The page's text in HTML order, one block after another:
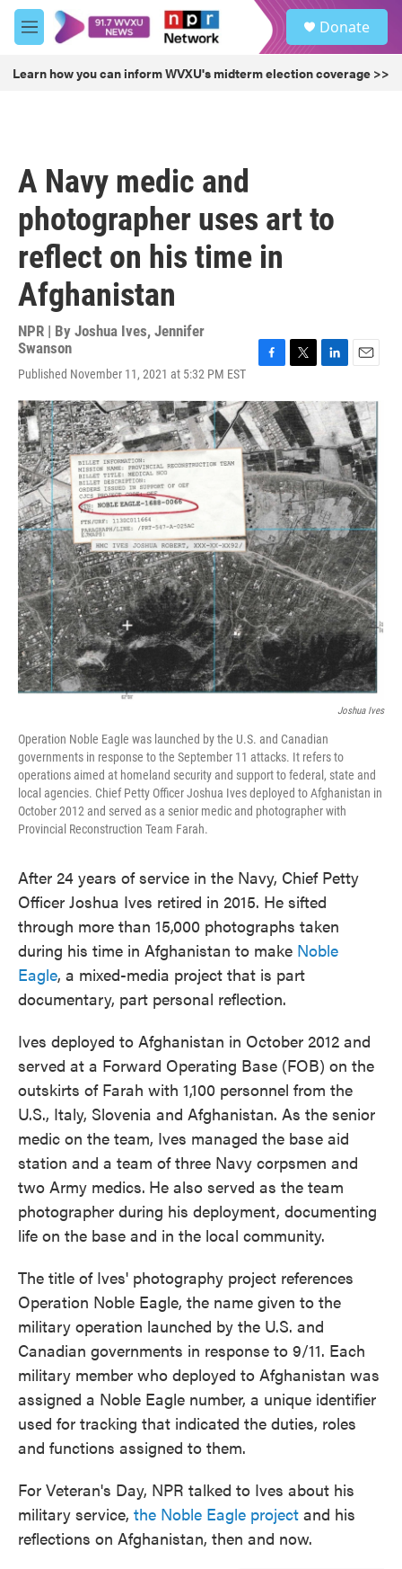
Skip to main content
M
e
u
Donate
Learn how you can inform WVXU's midterm election coverage >>
A Navy medic and
photographer uses art to
reflect on his time in
Afghanistan
NPR | By Joshua Ives, Jennifer
Swanson
Published November 11, 2021 at 5:32 PM EST
c
e
b
o
o
k
i
t
t
e
r
n
k
e
d
I
n
a
i
l
Joshua Ives
Operation Noble Eagle was launched by the U.S. and Canadian
governments in response to the September 11 attacks. It refers to
operations aimed at homeland security and support to federal, state and
local agencies. Chief Petty Officer Joshua Ives deployed to Afghanistan in
October 2012 and served as a senior medic and photographer with
Provincial Reconstruction Team Farah.
After 24 years of service in the Navy, Chief Petty
Officer Joshua Ives retired in 2015. He sifted
through more than 15,000 photographs taken
during his time in Afghanistan to make Noble
Eagle, a mixed-media project that is part
documentary, part personal reflection.
Ives deployed to Afghanistan in October 2012 and
served at a Forward Operating Base (FOB) on the
outskirts of Farah with 1,100 personnel from the
U.S., Italy, Slovenia and Afghanistan. As the senior
medic on the team, Ives managed the base aid
station and a team of three Navy corpsmen and
two Army medics. He also served as the team
photographer during his deployment, documenting
life on the base and in the local community.
The title of Ives' photography project references
Operation Noble Eagle, the name given to the
military operation launched by the U.S. and
Canadian governments in response to 9/11. Each
military member who deployed to Afghanistan was
assigned a Noble Eagle number, a unique identifier
used for tracking that indicated the duties, roles
and functions assigned to them.
For Veteran's Day, NPR talked to Ives about his
military service, the Noble Eagle project and his
reflections on Afghanistan, then and now.